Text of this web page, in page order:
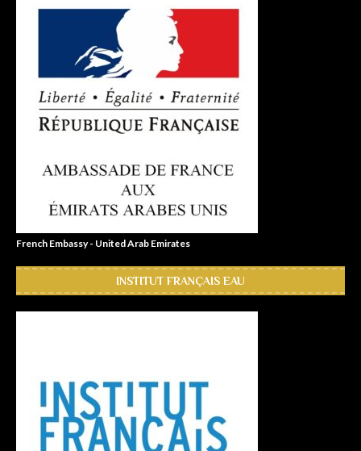
French Embassy - United Arab Emirates
INSTITUT FRANÇAIS EAU